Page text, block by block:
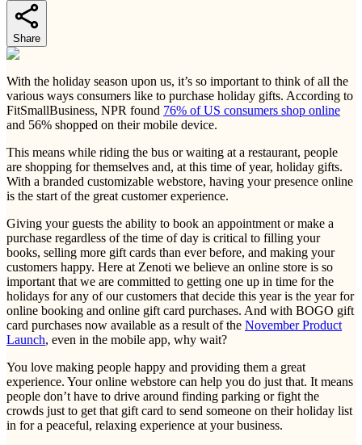
Share
With the holiday season upon us, it’s so important to think of all the
various ways consumers like to purchase holiday gifts. According to
FitSmallBusiness, NPR found 76% of US consumers shop online
and 56% shopped on their mobile device.
This means while riding the bus or waiting at a restaurant, people
are shopping for themselves and, at this time of year, holiday gifts.
With a branded customizable webstore, having your presence online
is the start of the great customer experience.
Giving your guests the ability to book an appointment or make a
purchase regardless of the time of day is critical to filling your
books, selling more gift cards than ever before, and making your
customers happy. Here at Zenoti we believe an online store is so
important that we are committed to getting one up in time for the
holidays for any of our customers that decide this year is the year for
online booking and online gift card purchases. And with BOGO gift
card purchases now available as a result of the November Product
Launch, even in the mobile app, why wait?
You love making people happy and providing them a great
experience. Your online webstore can help you do just that. It means
people don’t have to drive around finding parking or fight the
crowds just to get that gift card to send someone on their holiday list
in for a peaceful, relaxing experience at your business.